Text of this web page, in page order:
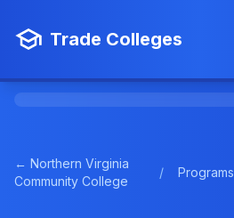
Trade Colleges
← Northern Virginia
Community College
/ Programs